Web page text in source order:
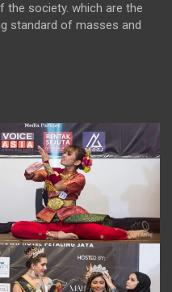
society. which are the
standard of masses and